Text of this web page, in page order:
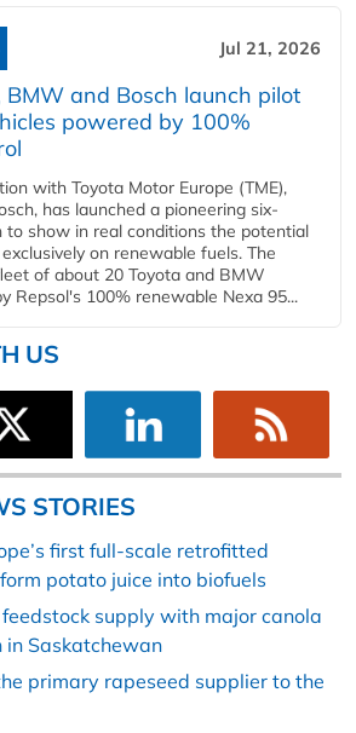
Jul 21, 2026
BMW and Bosch launch pilot
powered by 100%
with Toyota Motor Europe (TME),
has launched a pioneering six-
to show in real conditions the potential
on renewable fuels. The
of about 20 Toyota and BMW
Repsol's 100% renewable Nexa 95...
US
STORIES
first full-scale retrofitted
potato juice into biofuels
supply with major canola
in Saskatchewan
primary rapeseed supplier to the